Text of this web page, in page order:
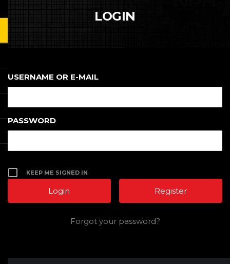
LOGIN
USERNAME OR E-MAIL
PASSWORD
KEEP ME SIGNED IN
Register
Forgot your password?